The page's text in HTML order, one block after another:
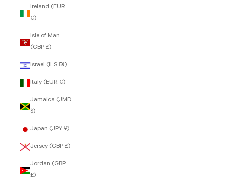
Ireland (EUR
€)
Isle of Man
(GBP £)
Israel (ILS ₪)
Italy (EUR €)
Jamaica (JMD
$)
Japan (JPY ¥)
Jersey (GBP £)
Jordan (GBP
£)